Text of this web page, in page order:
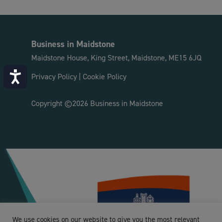
Accessibility
Business in Maidstone
Maidstone House, King Street, Maidstone, ME15 6JQ
Privacy Policy| Cookie Policy
Copyright ©2026 Business in Maidstone
We use cookies on our website to give you the most relevant